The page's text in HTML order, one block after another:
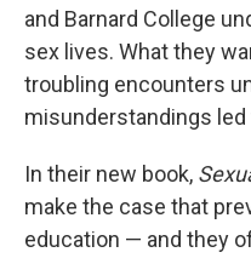
and Barnard College
sex lives. What they
troubling encounters
misunderstandings led
In their new book,
make the case that
education — and they